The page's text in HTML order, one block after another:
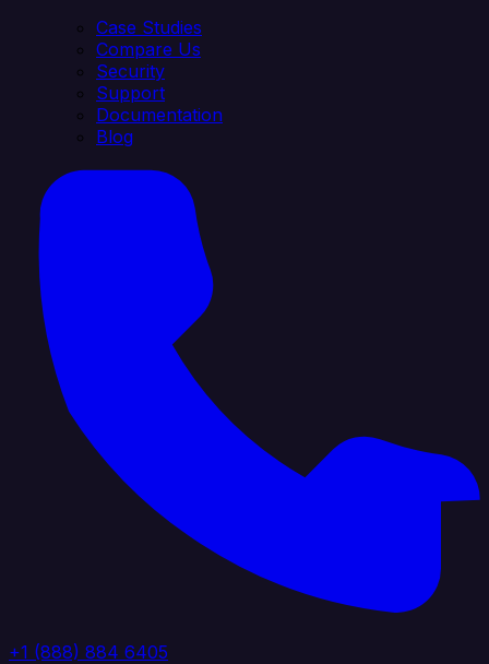
Case Studies
Compare Us
Security
Support
Documentation
Blog
+1 (888) 884 6405